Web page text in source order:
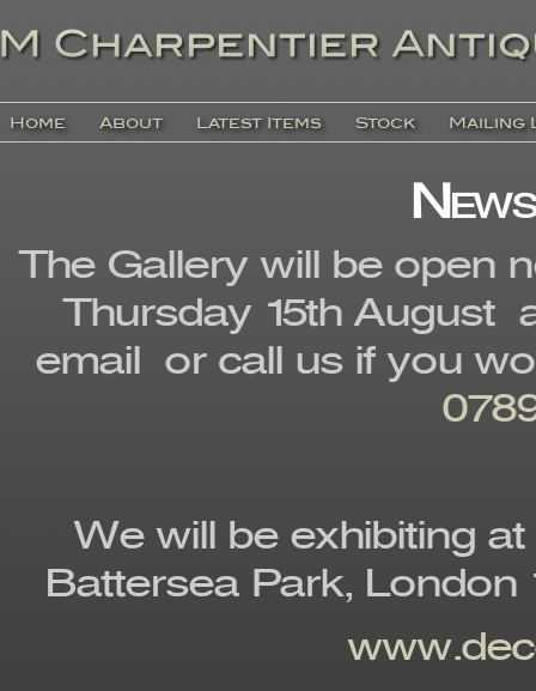
Home About Latest Items Stock Mailing
The Gallery will be open
Thursday 15th August
email or call us if you
We will be exhibiting
Battersea Park, London